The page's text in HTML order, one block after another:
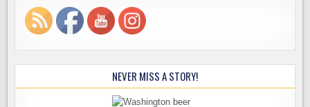
NEVER MISS A STORY!